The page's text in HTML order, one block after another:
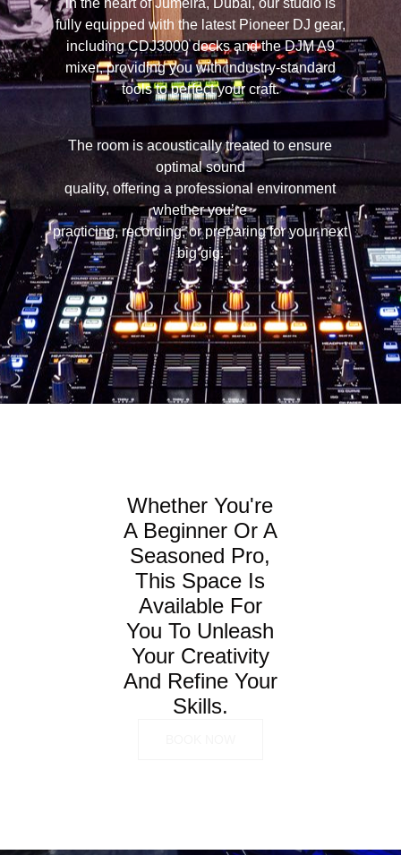
in the heart of Jumeira, Dubai, our studio is
fully equipped with the latest Pioneer DJ gear,
including CDJ3000 decks and the DJM A9
mixer, providing you with industry-standard
tools to perfect your craft.
The room is acoustically treated to ensure
optimal sound
quality, offering a professional environment
whether you’re
practicing, recording, or preparing for your next
big gig.
Whether You're
A Beginner Or A
Seasoned Pro,
This Space Is
Available For
You To Unleash
Your Creativity
And Refine Your
Skills.